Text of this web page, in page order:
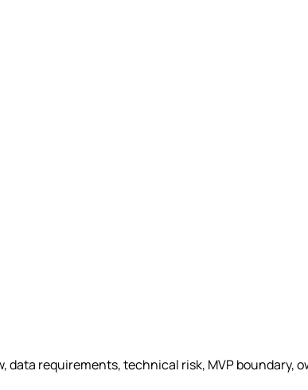
requirements, technical risk, MVP boundary,